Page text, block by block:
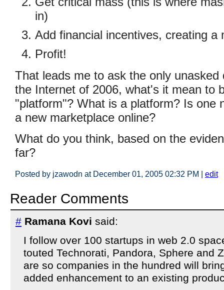
in)
Add financial incentives, creating a
Profit!
That leads me to ask the only unasked
the Internet of 2006, what's it mean to
"platform"? What is a platform? Is one
a new marketplace online?
What do you think, based on the
far?
Posted by jzawodn at December 01, 2005 02:32 PM | edit
Reader Comments
# Ramana Kovi said:
I follow over 100 startups in web 2.0
touted Technorati, Pandora, Sphere and
are so companies in the hundred will
added enhancement to an existing